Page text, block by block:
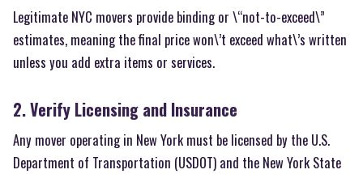
Legitimate NYC movers provide binding or \“not-to-exceed\”
estimates, meaning the final price won\’t exceed what\’s written
unless you add extra items or services.
2. Verify Licensing and Insurance
Any mover operating in New York must be licensed by the U.S.
Department of Transportation (USDOT) and the New York State